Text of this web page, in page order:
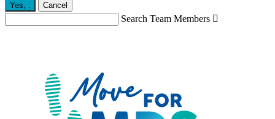
Yes, . Cancel
Search Team Members 